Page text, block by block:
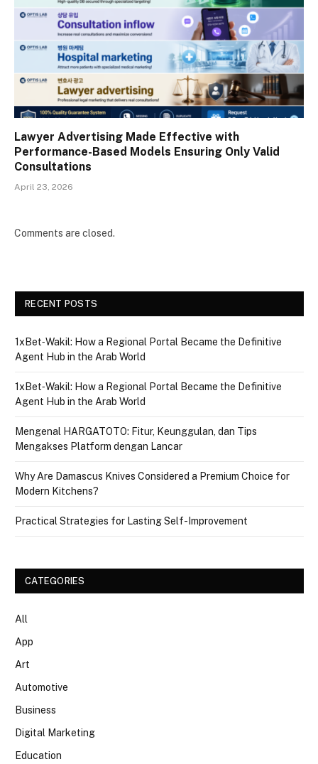
Lawyer Advertising Made Effective with
Performance-Based Models Ensuring Only Valid
Consultations
April 23, 2026
Comments are closed.
RECENT POSTS
1xBet‑Wakil: How a Regional Portal Became the Definitive
Agent Hub in the Arab World
1xBet‑Wakil: How a Regional Portal Became the Definitive
Agent Hub in the Arab World
Mengenal HARGATOTO: Fitur, Keunggulan, dan Tips
Mengakses Platform dengan Lancar
Why Are Damascus Knives Considered a Premium Choice for
Modern Kitchens?
Practical Strategies for Lasting Self-Improvement
CATEGORIES
All
App
Art
Automotive
Business
Digital Marketing
Education